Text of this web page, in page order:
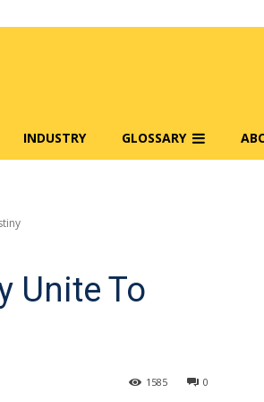
INDUSTRY GLOSSARY
Unite To
0
1585